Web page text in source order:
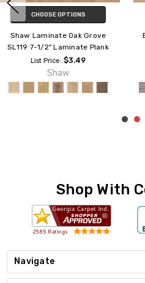
CHOOSE OPTIONS
Southwind Revive 9"
Waterproof Laminate Plank
LM12W
List Price:
Southwind
Shop With
Navigate